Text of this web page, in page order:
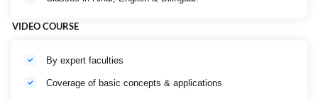
VIDEO COURSE
By expert faculties
Coverage of basic concepts & applications